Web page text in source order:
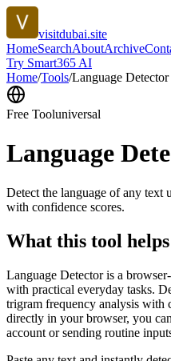
visitdubai.site
HomeSearchAboutArchive
Try Smart365 AI
Home/Tools/Language Detector
Free Tooluniversal
Language
Detect the language of any text
with confidence scores.
What this tool
Language Detector is a
with practical everyday tasks.
trigram frequency analysis with
directly in your browser, you
account or sending routine